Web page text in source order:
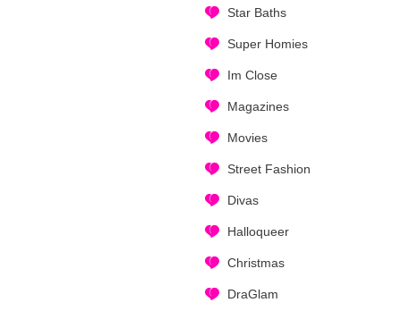
Star Baths
Super Homies
Im Close
Magazines
Movies
Street Fashion
Divas
Halloqueer
Christmas
DraGlam